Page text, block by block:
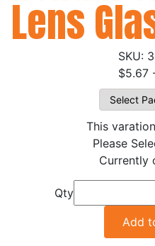
Lens
$5.67
This
Please
Currently
Qty
Add